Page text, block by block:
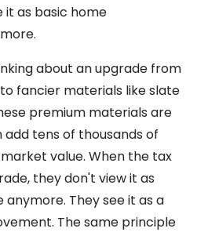
it as basic home
about an upgrade from
fancier materials like slate
premium materials are
tens of thousands of
value. When the tax
they don't view it as
They see it as a
The same principle